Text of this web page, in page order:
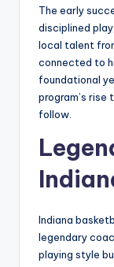
The early
disciplined
local talent
connected to
foundational
program’s
follow.
Indiana
legendary
playing style